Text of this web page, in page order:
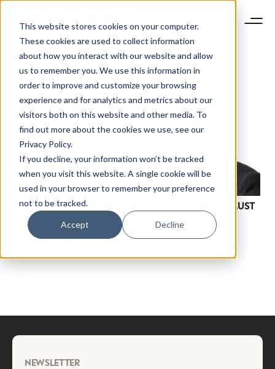
This website stores cookies on your computer.
These cookies are used to collect information
about how you interact with our website and allow
us to remember you. We use this information in
order to improve and customize your browsing
experience and for analytics and metrics about our
visitors both on this website and other media. To
find out more about the cookies we use, see our
Privacy Policy.
If you decline, your information won’t be tracked
when you visit this website. A single cookie will be
used in your browser to remember your preference
not to be tracked.
Accept Decline
THE END OF THE GOLDEN AGE: LUXURY BRANDS MUST
INNOVATE OR RISK IRRELEVANCE
NEWSLETTER